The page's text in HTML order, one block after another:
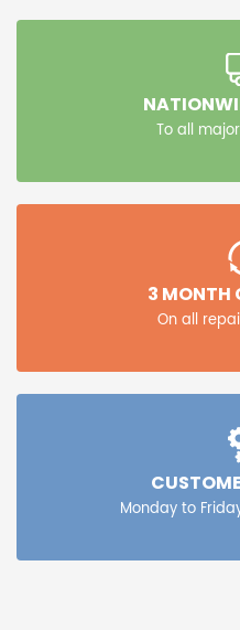
To all
3 MONTH
On all
Monday to